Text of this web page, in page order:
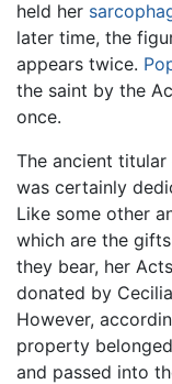
held her
later time, the
appears twice.
the saint by the
once.
The ancient
was certainly
Like some other
which are the
they bear, her
donated by
However,
property
and passed into